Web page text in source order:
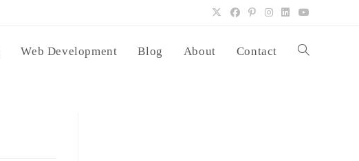
Web Development Blog About Contact Toggle